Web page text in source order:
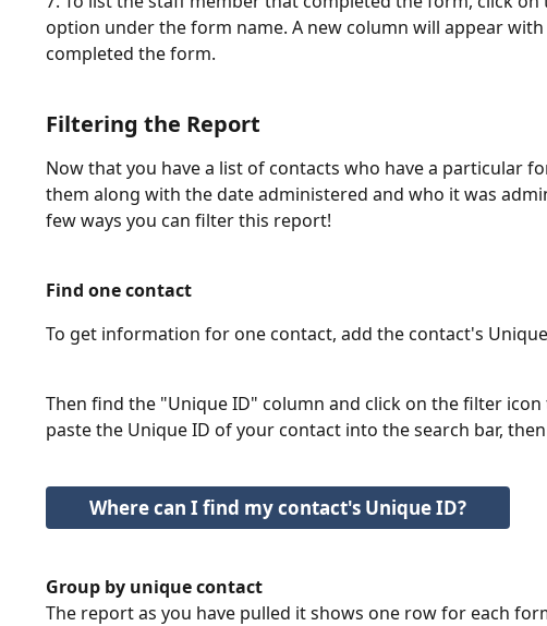
option under the form name. A new column will appear
completed the form.
Filtering the Report
Now that you have a list of contacts who have a particular
them along with the date administered and who it was
few ways you can filter this report!
Find one contact
To get information for one contact, add the contact's
Then find the "Unique ID" column and click on the filter
paste the Unique ID of your contact into the search bar,
Where can I find my contact's Unique ID?
Group by unique contact
The report as you have pulled it shows one row for each